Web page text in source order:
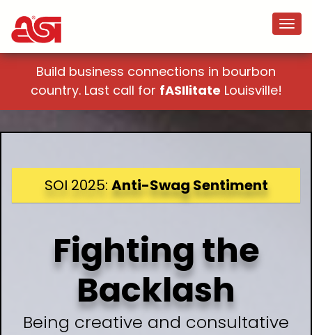
Build business connections in bourbon
country. Last call for fASIlitate Louisville!
SOI 2025: Anti-Swag Sentiment
Fighting the
Backlash
Being creative and consultative